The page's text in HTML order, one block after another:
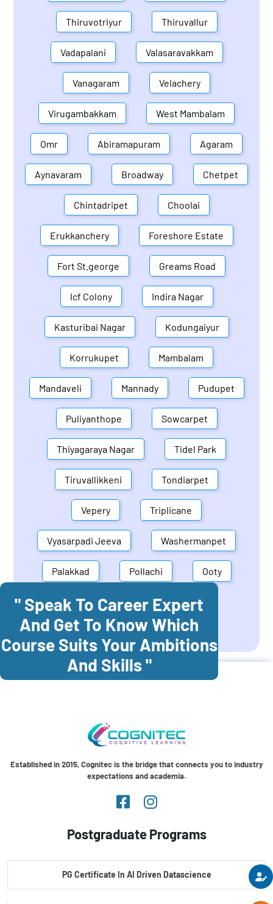
Thiruvotriyur Thiruvallur
Vadapalani Valasaravakkam
Vanagaram Velachery
Virugambakkam West Mambalam
Omr Abiramapuram Agaram
Aynavaram Broadway Chetpet
Chintadripet Choolai
Erukkanchery Foreshore Estate
Fort St.george Greams Road
Icf Colony Indira Nagar
Kasturibai Nagar Kodungaiyur
Korrukupet Mambalam
Mandaveli Mannady Pudupet
Puliyanthope Sowcarpet
Thiyagaraya Nagar Tidel Park
Tiruvallikkeni Tondiarpet
Vepery Triplicane
Vyasarpadi Jeeva Washermanpet
Palakkad Pollachi Ooty
Mettupalayam Dindigul
Coonoor Palani
" Speak To Career Expert
And Get To Know Which
Course Suits Your Ambitions
And Skills "
Established in 2015, Cognitec is the bridge that connects you to industry
expectations and academia.
Postgraduate Programs
PG Certificate In AI Driven Datascience